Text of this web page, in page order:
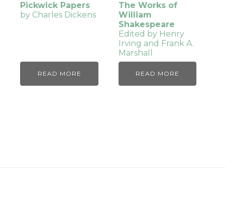
Pickwick Papers
by Charles Dickens
READ MORE
The Works of
William
Shakespeare
Edited by Henry
Irving and Frank A.
Marshall
READ MORE